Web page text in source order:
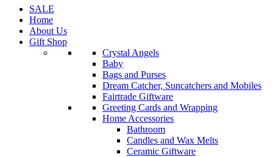
SALE
Home
About Us
Gift Shop
Crystal Angels
Baby
Bags and Purses
Dream Catcher, Suncatchers and Mobiles
Fairtrade Giftware
Greeting Cards and Wrapping
Home Accessories
Bathroom
Candles and Wax Melts
Ceramic Giftware